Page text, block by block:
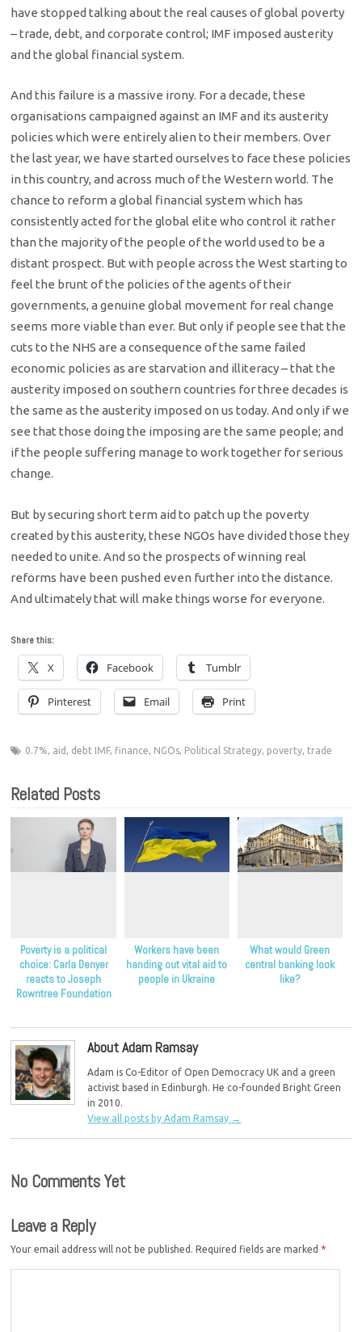
have stopped talking about the real causes of global poverty
– trade, debt, and corporate control; IMF imposed austerity
and the global financial system.
And this failure is a massive irony. For a decade, these
organisations campaigned against an IMF and its austerity
policies which were entirely alien to their members. Over
the last year, we have started ourselves to face these policies
in this country, and across much of the Western world. The
chance to reform a global financial system which has
consistently acted for the global elite who control it rather
than the majority of the people of the world used to be a
distant prospect. But with people across the West starting to
feel the brunt of the policies of the agents of their
governments, a genuine global movement for real change
seems more viable than ever. But only if people see that the
cuts to the NHS are a consequence of the same failed
economic policies as are starvation and illiteracy – that the
austerity imposed on southern countries for three decades is
the same as the austerity imposed on us today. And only if we
see that those doing the imposing are the same people; and
if the people suffering manage to work together for serious
change.
But by securing short term aid to patch up the poverty
created by this austerity, these NGOs have divided those they
needed to unite. And so the prospects of winning real
reforms have been pushed even further into the distance.
And ultimately that will make things worse for everyone.
Share this:
X Facebook Tumblr
Pinterest Email Print
0.7%, aid , debt IMF, finance, NGOs, Political Strategy, poverty, trade
Related Posts
Poverty is a political
choice: Carla Denyer
reacts to Joseph
Rowntree Foundation
Workers have been
handing out vital aid to
people in Ukraine
What would Green
central banking look
like?
About Adam Ramsay
Adam is Co-Editor of Open Democracy UK and a green
activist based in Edinburgh. He co-founded Bright Green
in 2010.
View all posts by Adam Ramsay →
No Comments Yet
Leave a Reply
Your email address will not be published. Required fields are marked *